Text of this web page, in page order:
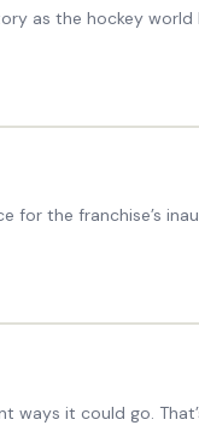
as the hockey
the franchise’s
ways it could go.